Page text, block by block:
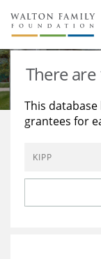
About Us
Staff
Reports &
Contact Us
Stories
Education
Environment
Learning
Knowledge Center
Grants
There are
This
grantees for